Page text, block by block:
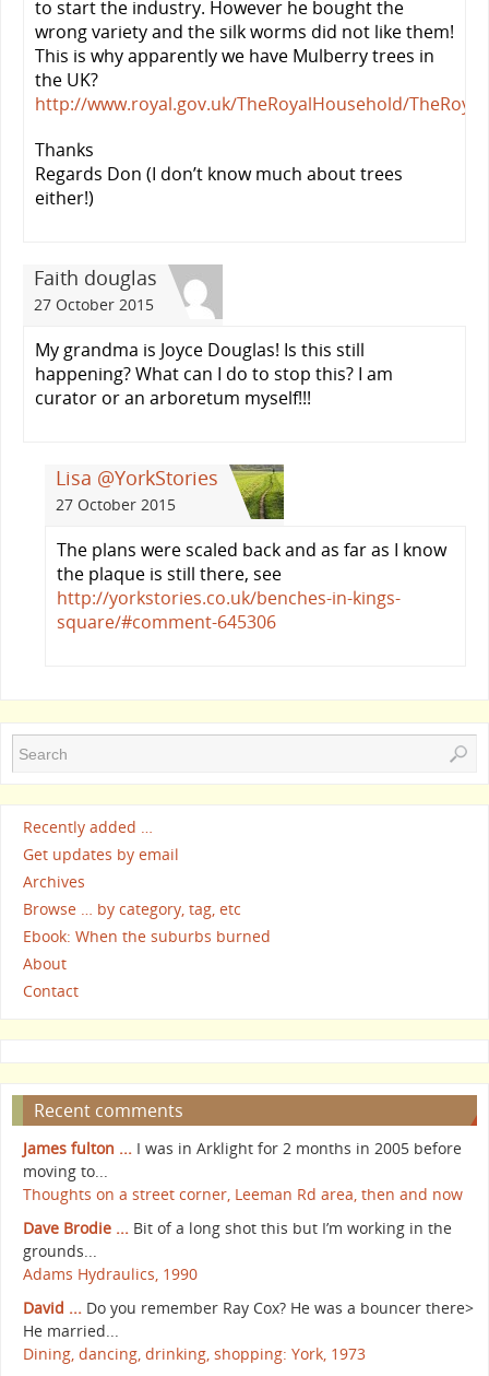
to start the industry. However he bought the
wrong variety and the silk worms did not like them!
This is why apparently we have Mulberry trees in
the UK?
http://www.royal.gov.uk/TheRoyalHousehold/
Thanks
Regards Don (I don’t know much about trees
either!)
Faith douglas
27 October 2015
My grandma is Joyce Douglas! Is this still
happening? What can I do to stop this? I am
curator or an arboretum myself!!!
Lisa @YorkStories
27 October 2015
The plans were scaled back and as far as I know
the plaque is still there, see
http://yorkstories.co.uk/benches-in-kings-
square/#comment-645306
Recently added …
Get updates by email
Archives
Browse … by category, tag, etc
Ebook: When the suburbs burned
About
Contact
Recent comments
James fulton ... I was in Arklight for 2 months in 2005 before
moving to...
Thoughts on a street corner, Leeman Rd area, then and now
Dave Brodie ... Bit of a long shot this but I’m working in the
grounds...
Adams Hydraulics, 1990
David ... Do you remember Ray Cox? He was a bouncer there>
He married...
Dining, dancing, drinking, shopping: York, 1973